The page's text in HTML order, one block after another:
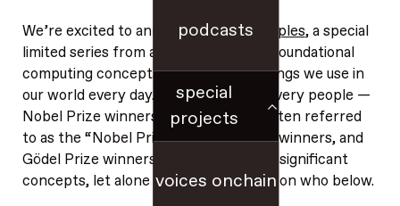
podcasts
special
projects
voices onchain
We’re excited to announceFirst Principles, a special
limited series from a16z crypto about foundational
computing concepts that underpin things we use in
our world every day. We interview the very people —
Nobel Prize winners, Turing Award (often referred
to as the “Nobel Prize in Computing”) winners, and
Gödel Prize winners — who pioneered significant
concepts, let alone entire fields. More on who below.